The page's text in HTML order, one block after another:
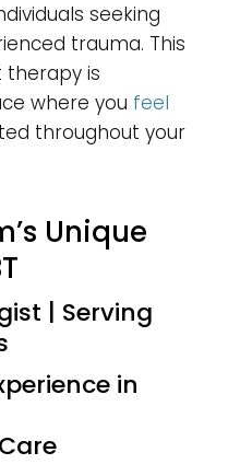
seeking
trauma. This
is
where you feel
throughout your
Unique
| Serving
in